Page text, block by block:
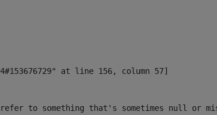
at line 156, column 57]
something that's sometimes null or